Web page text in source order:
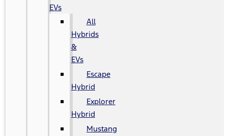
EVs
All
Hybrids
&
EVs
Escape
Hybrid
Explorer
Hybrid
Mustang